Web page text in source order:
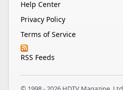
Help Center
Privacy Policy
Terms of Service
RSS Feeds